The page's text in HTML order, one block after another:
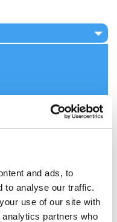
and ads, to
to analyse our traffic.
use of our site with
partners who